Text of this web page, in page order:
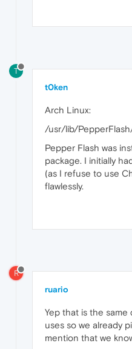
T
t0ken
Arch Linux:
/usr/lib/
Pepper Flash was
package. I initially
(as I refuse to use
flawlessly.
R
ruario
Yep that is the
uses so we already
mention that we